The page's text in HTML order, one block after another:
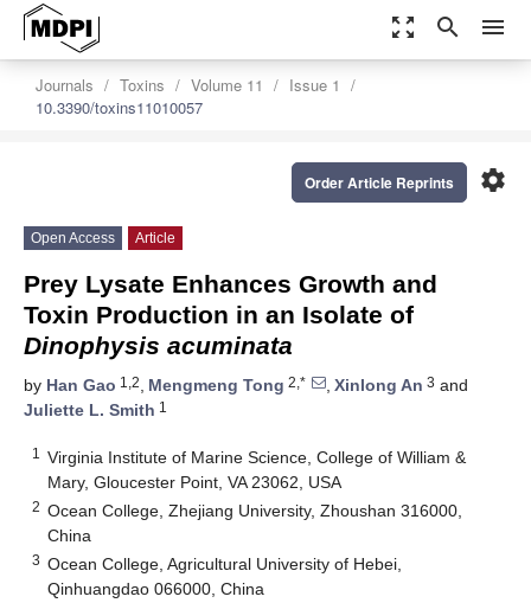
zoom_out_map search menu
Journals Toxins Volume 11
Issue 1
10.3390/toxins11010057
settings
Order Article Reprints
Open Access Article
Prey Lysate Enhances Growth and
Toxin Production in an Isolate of
Dinophysis acuminata
by Han Gao 1,2, Mengmeng Tong 2,* , Xinlong An 3 and
Juliette L. Smith 1
1
Virginia Institute of Marine Science, College of William &
Mary, Gloucester Point, VA 23062, USA
2 Ocean College, Zhejiang University, Zhoushan 316000,
China
3 Ocean College, Agricultural University of Hebei,
Qinhuangdao 066000, China